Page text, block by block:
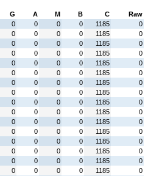
G A M B C
Raw
0 0 0 0 1185
0
0 0 0 0 1185
0
0 0 0 0 1185
0
0 0 0 0 1185
0
0 0 0 0 1185
0
0 0 0 0 1185
0
0 0 0 0 1185
0
0 0 0 0 1185
0
0 0 0 0 1185
0
0 0 0 0 1185
0
0 0 0 0 1185
0
0 0 0 0 1185
0
0 0 0 0 1185
0
0 0 0 0 1185
0
0 0 0 0 1185
0
0 0 0 0 1185
0